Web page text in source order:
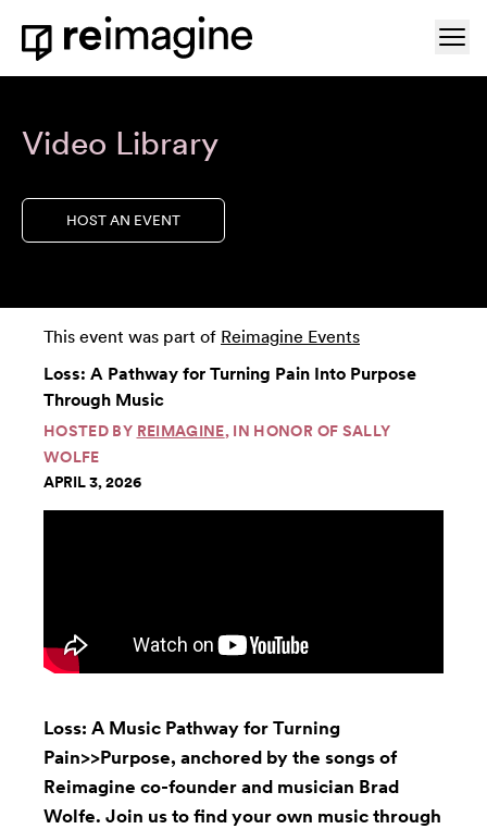
Skip to content
Home
Video Library
HOST AN EVENT
This event was part of Reimagine Events
Loss: A Pathway for Turning Pain Into Purpose
Through Music
HOSTED BY REIMAGINE, IN HONOR OF SALLY
WOLFE
APRIL 3, 2026
Loss: A Music Pathway for Turning
Pain>>Purpose, anchored by the songs of
Reimagine co-founder and musician Brad
Wolfe. Join us to find your own music through